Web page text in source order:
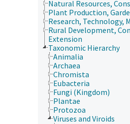
Natural Resources,
Plant Production,
Research, Technology,
Rural Development,
Extension
Taxonomic Hierarchy
Animalia
Archaea
Chromista
Eubacteria
Fungi (Kingdom)
Plantae
Protozoa
Viruses and Viroids